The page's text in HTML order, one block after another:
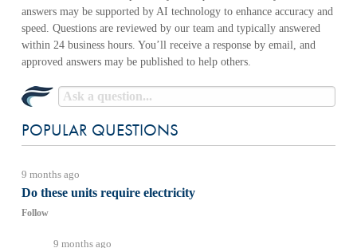
POPULAR QUESTIONS
9 months ago
Do these units require electricity
Follow
9 months ago